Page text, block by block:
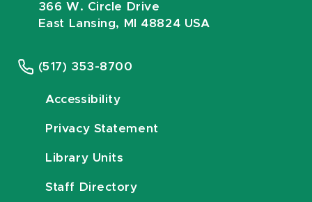
366 W. Circle Drive
East Lansing, MI 48824 USA
(517) 353-8700
Accessibility
Privacy Statement
Library Units
Staff Directory